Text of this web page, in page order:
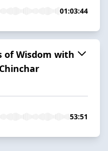
01:03:44
of Wisdom with
53:51